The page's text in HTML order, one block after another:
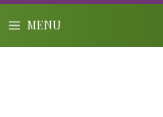
Skip
to
content
MENU